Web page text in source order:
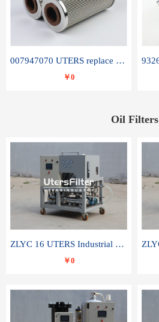
007947070 UTERS replace of SANDVIK hydraulic return oil filter element
￥0
Oil Filters
ZLYC 16 UTERS Industrial High Efficiency Vacuum Oil Purifier
￥0